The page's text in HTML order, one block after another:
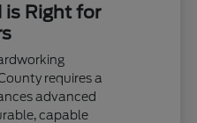
is Right for
requires a
advanced
capable